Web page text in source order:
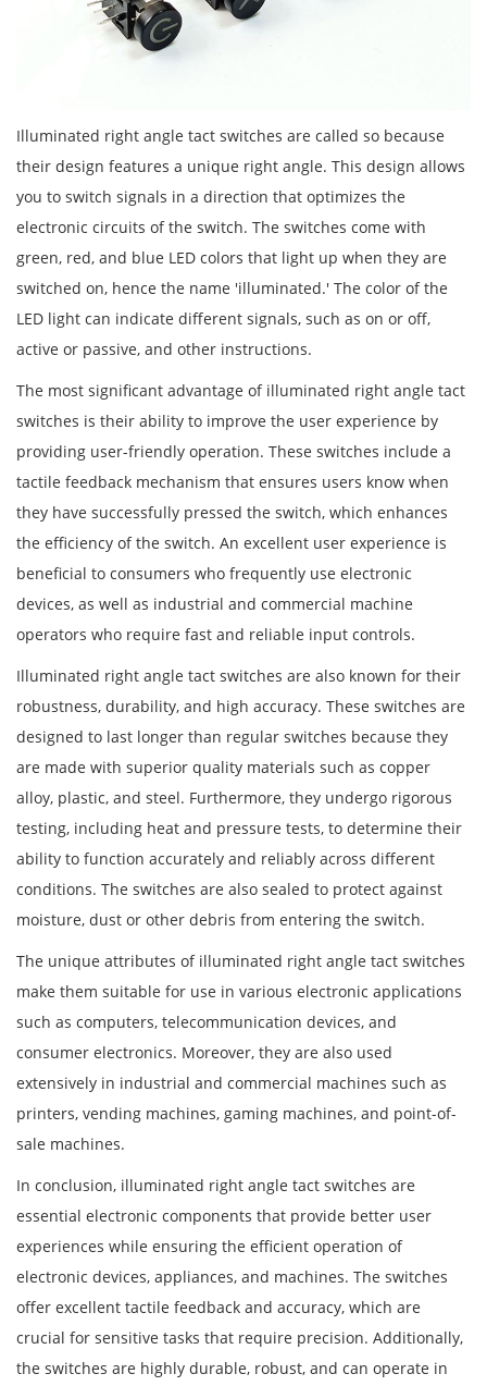
Illuminated right angle tact switches are called so because
their design features a unique right angle. This design allows
you to switch signals in a direction that optimizes the
electronic circuits of the switch. The switches come with
green, red, and blue LED colors that light up when they are
switched on, hence the name 'illuminated.' The color of the
LED light can indicate different signals, such as on or off,
active or passive, and other instructions.
The most significant advantage of illuminated right angle tact
switches is their ability to improve the user experience by
providing user-friendly operation. These switches include a
tactile feedback mechanism that ensures users know when
they have successfully pressed the switch, which enhances
the efficiency of the switch. An excellent user experience is
beneficial to consumers who frequently use electronic
devices, as well as industrial and commercial machine
operators who require fast and reliable input controls.
Illuminated right angle tact switches are also known for their
robustness, durability, and high accuracy. These switches are
designed to last longer than regular switches because they
are made with superior quality materials such as copper
alloy, plastic, and steel. Furthermore, they undergo rigorous
testing, including heat and pressure tests, to determine their
ability to function accurately and reliably across different
conditions. The switches are also sealed to protect against
moisture, dust or other debris from entering the switch.
The unique attributes of illuminated right angle tact switches
make them suitable for use in various electronic applications
such as computers, telecommunication devices, and
consumer electronics. Moreover, they are also used
extensively in industrial and commercial machines such as
printers, vending machines, gaming machines, and point-of-
sale machines.
In conclusion, illuminated right angle tact switches are
essential electronic components that provide better user
experiences while ensuring the efficient operation of
electronic devices, appliances, and machines. The switches
offer excellent tactile feedback and accuracy, which are
crucial for sensitive tasks that require precision. Additionally,
the switches are highly durable, robust, and can operate in